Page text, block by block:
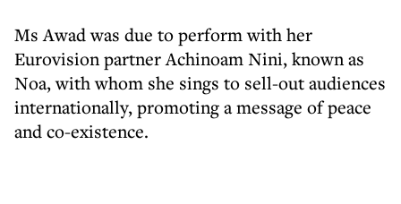
Ms Awad was due to perform with her
Eurovision partner Achinoam Nini, known as
Noa, with whom she sings to sell-out audiences
internationally, promoting a message of peace
and co-existence.